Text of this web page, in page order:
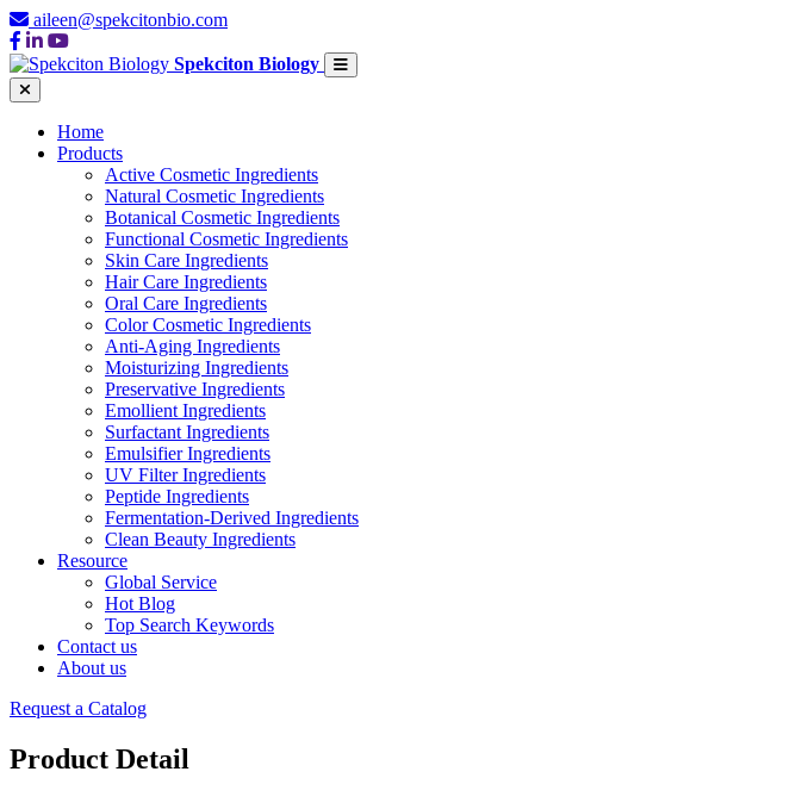
aileen@spekcitonbio.com
Spekciton Biology
Home
Products
Active Cosmetic Ingredients
Natural Cosmetic Ingredients
Botanical Cosmetic Ingredients
Functional Cosmetic Ingredients
Skin Care Ingredients
Hair Care Ingredients
Oral Care Ingredients
Color Cosmetic Ingredients
Anti-Aging Ingredients
Moisturizing Ingredients
Preservative Ingredients
Emollient Ingredients
Surfactant Ingredients
Emulsifier Ingredients
UV Filter Ingredients
Peptide Ingredients
Fermentation-Derived Ingredients
Clean Beauty Ingredients
Resource
Global Service
Hot Blog
Top Search Keywords
Contact us
About us
Request a Catalog
Product Detail